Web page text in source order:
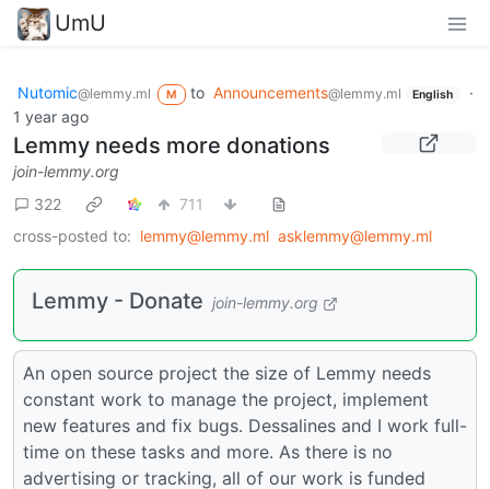
UmU
Nutomic@lemmy.ml M to Announcements@lemmy.ml English
·
1 year ago
Lemmy needs more donations
join-lemmy.org
322
711
cross-posted to: lemmy@lemmy.ml asklemmy@lemmy.ml
Lemmy - Donate join-lemmy.org
An open source project the size of Lemmy needs
constant work to manage the project, implement
new features and fix bugs. Dessalines and I work full-
time on these tasks and more. As there is no
advertising or tracking, all of our work is funded